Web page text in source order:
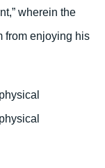
wherein the
from enjoying his